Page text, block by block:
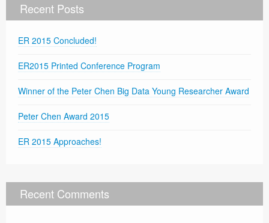
Recent Posts
ER 2015 Concluded!
ER2015 Printed Conference Program
Winner of the Peter Chen Big Data Young Researcher Award
Peter Chen Award 2015
ER 2015 Approaches!
Recent Comments